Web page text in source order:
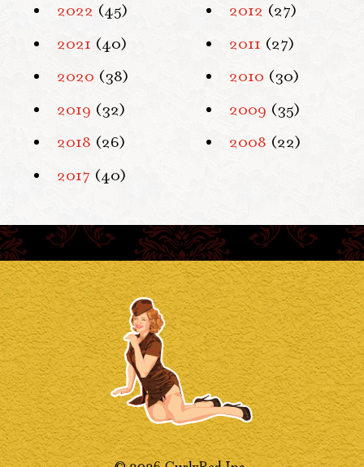
2022 (45)
2021 (40)
2020 (38)
2019 (32)
2018 (26)
2017 (40)
2012 (27)
2011 (27)
2010 (30)
2009 (35)
2008 (22)